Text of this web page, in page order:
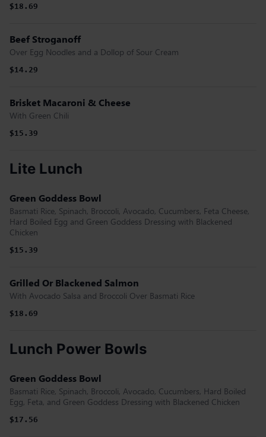
$18.69
Beef Stroganoff
Over Egg Noodles and a Dollop of Sour Cream
$14.29
Brisket Macaroni & Cheese
With Green Chili
$15.39
Lite Lunch
Green Goddess Bowl
Basmati Rice, Spinach, Broccoli, Avocado, Cucumbers, Feta Cheese,
Hard Boiled Egg and Green Goddess Dressing with Blackened
Chicken
$15.39
Grilled Or Blackened Salmon
With Avocado Salsa and Broccoli Over Basmati Rice
$18.69
Lunch Power Bowls
Green Goddess Bowl
Basmati Rice, Spinach, Broccoli, Avocado, Cucumbers, Hard Boiled
Egg, Feta, and Green Goddess Dressing with Blackened Chicken
$17.56